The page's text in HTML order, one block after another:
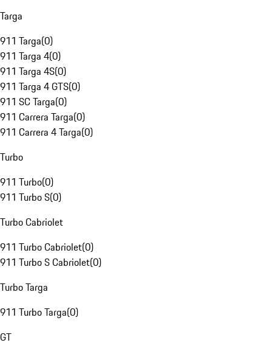
Targa
911 Targa(0)
911 Targa 4(0)
911 Targa 4S(0)
911 Targa 4 GTS(0)
911 SC Targa(0)
911 Carrera Targa(0)
911 Carrera 4 Targa(0)
Turbo
911 Turbo(0)
911 Turbo S(0)
Turbo Cabriolet
911 Turbo Cabriolet(0)
911 Turbo S Cabriolet(0)
Turbo Targa
911 Turbo Targa(0)
GT